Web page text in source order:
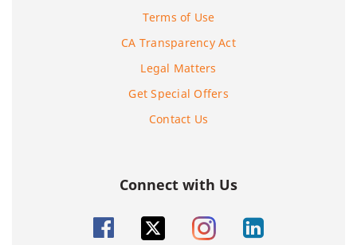
Terms of Use
CA Transparency Act
Legal Matters
Get Special Offers
Contact Us
Connect with Us